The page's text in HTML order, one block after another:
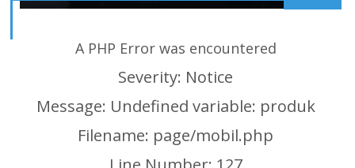
A PHP Error was encountered
Severity: Notice
Message: Undefined variable: produk
Filename: page/mobil.php